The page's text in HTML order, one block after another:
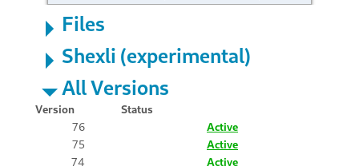
Files
Shexli (experimental)
All Versions
Version
Status
76
Active
75
Active
74
Active